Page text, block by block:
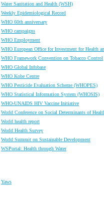
Water Sanitation and Health (WSH)
Weekly Epidemiological Record
WHO 60th anniversary
WHO campaigns
WHO Employment
WHO European Office for Investment for Health
WHO Framework Convention on Tobacco Control
WHO Global Infobase
WHO Kobe Centre
WHO Pesticide Evaluation Scheme (WHOPES)
WHO Statistical Information System (WHOSIS)
WHO-UNAIDS HIV Vaccine Initiative
World Conference on Social Determinants of
World health report
World Health Survey
World Summit on Sustainable Development
WSPortal: Health through Water
Yaws